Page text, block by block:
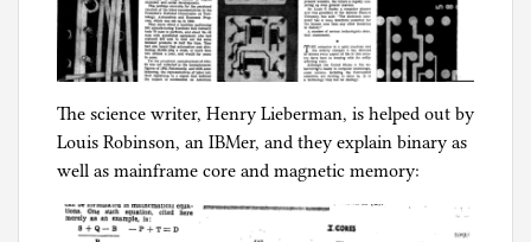
The science writer, Henry Lieberman, is helped out by
Louis Robinson, an IBMer, and they explain binary as
well as mainframe core and magnetic memory: